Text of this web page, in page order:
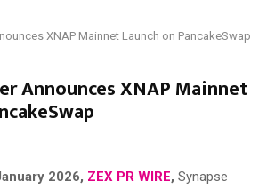
XNAP Mainnet Launch on PancakeSwap
Announces XNAP Mainnet
2026, ZEX PR WIRE, Synapse